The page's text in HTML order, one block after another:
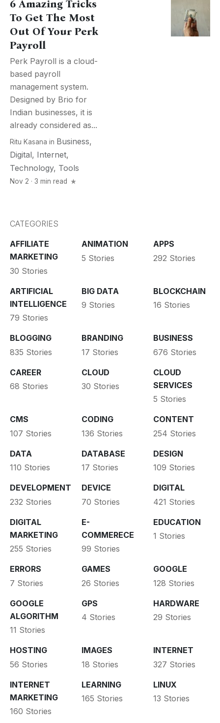
6 Amazing Tricks
To Get The Most
Out Of Your Perk
Payroll
Perk Payroll is a cloud-
based payroll
management system.
Designed by Brio for
Indian businesses, it is
already considered as...
Ritu Kasana in Business,
Digital, Internet,
Technology, Tools
Nov 2 · 3 min read
CATEGORIES
AFFILIATE
MARKETING
30 Stories
ANIMATION
5 Stories
APPS
292 Stories
ARTIFICIAL
INTELLIGENCE
79 Stories
BIG DATA
9 Stories
BLOCKCHAIN
16 Stories
BLOGGING
835 Stories
BRANDING
17 Stories
BUSINESS
676 Stories
CAREER
68 Stories
CLOUD
30 Stories
CLOUD
SERVICES
5 Stories
CMS
107 Stories
CODING
136 Stories
CONTENT
254 Stories
DATA
110 Stories
DATABASE
17 Stories
DESIGN
109 Stories
DEVELOPMENT
232 Stories
DEVICE
70 Stories
DIGITAL
421 Stories
DIGITAL
MARKETING
255 Stories
E-
COMMERECE
99 Stories
EDUCATION
1 Stories
ERRORS
7 Stories
GAMES
26 Stories
GOOGLE
128 Stories
GOOGLE
ALGORITHM
11 Stories
GPS
4 Stories
HARDWARE
29 Stories
HOSTING
56 Stories
IMAGES
18 Stories
INTERNET
327 Stories
INTERNET
MARKETING
160 Stories
LEARNING
165 Stories
LINUX
13 Stories